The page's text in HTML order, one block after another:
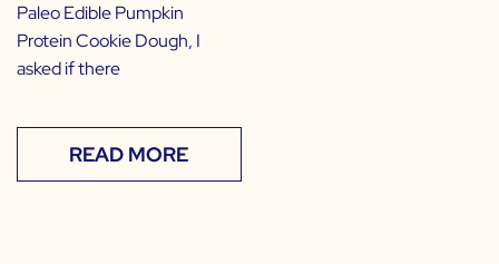
Paleo Edible Pumpkin
Protein Cookie Dough, I
asked if there
READ MORE